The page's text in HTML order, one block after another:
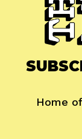
Home